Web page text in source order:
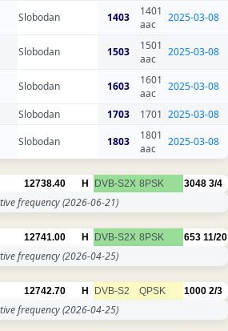
Slobodan
1403
1401
aac
2025-03-08
Slobodan 1503
1501
aac
2025-03-08
Slobodan 1603
1601
aac
2025-03-08
Slobodan 1703 1701 2025-03-08
Slobodan
1803
1801
aac
2025-03-08
12738.40 H DVB-S2X 8PSK 3048 3/4
frequency(2026-06-21)
12741.00 H DVB-S2X 8PSK 653 11/20
frequency(2026-04-25)
12742.70 H DVB-S2 QPSK 1000 2/3
frequency(2026-04-25)